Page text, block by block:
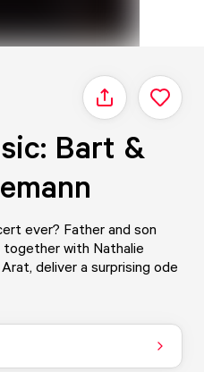
Share
Bart &
ever? Father and son
together with Nathalie
deliver a surprising ode